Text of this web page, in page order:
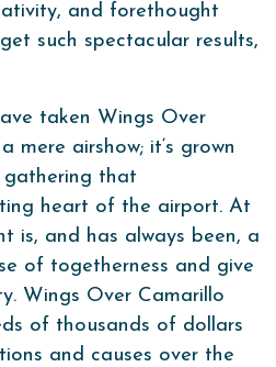
and forethought
such spectacular results,
taken Wings Over
mere airshow; it‘s grown
that
heart of the airport. At
is, and has always been, a
of togetherness and give
Wings Over Camarillo
of thousands of dollars
and causes over the